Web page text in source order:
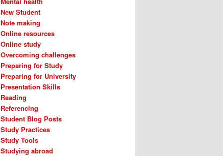
New Student
Note making
Online resources
Online study
Overcoming challenges
Preparing for Study
Preparing for University
Presentation Skills
Reading
Referencing
Student Blog Posts
Study Practices
Study Tools
Studying abroad